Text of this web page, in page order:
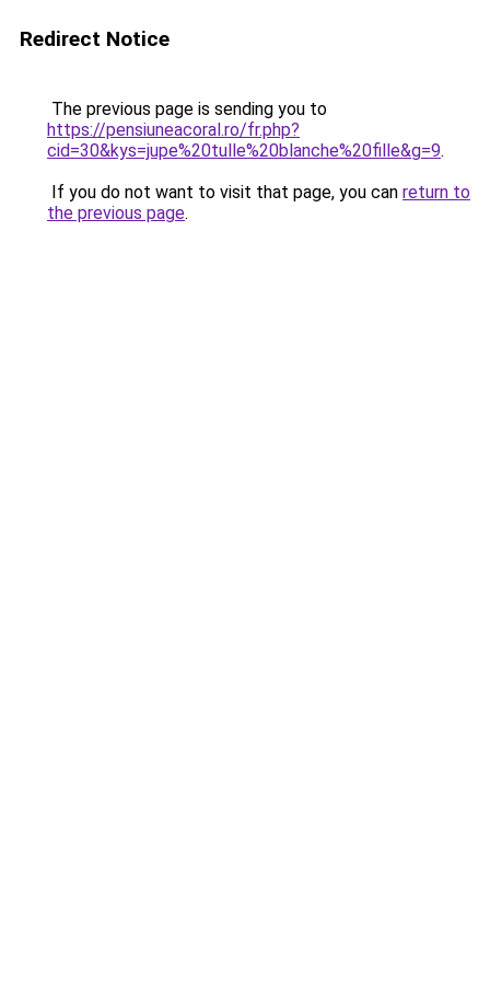
Redirect Notice
The previous page is sending you to
https://pensiuneacoral.ro/fr.php?
cid=30&kys=jupe%20tulle%20blanche%20fille&g=9.
If you do not want to visit that page, you can return to
the previous page.